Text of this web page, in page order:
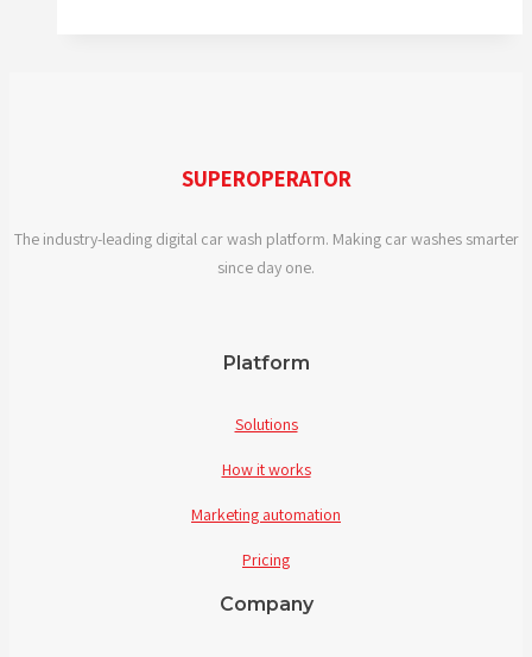
car
solutions?
SUPEROPERATOR
The industry-leading digital car wash platform. Making car washes smarter
since day one.
Platform
Solutions
How it works
Marketing automation
Pricing
Company